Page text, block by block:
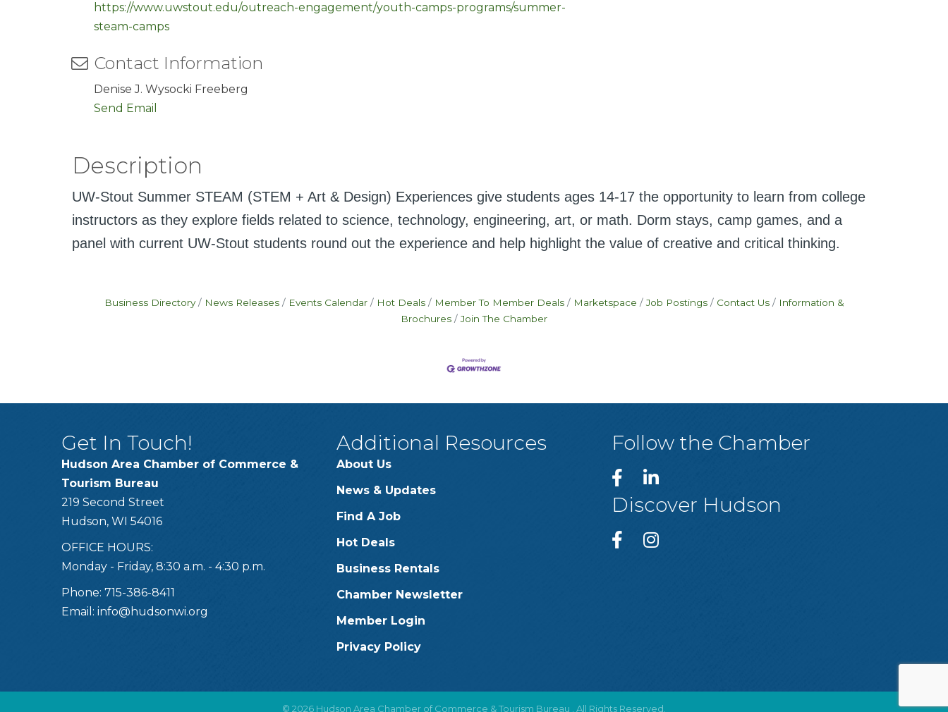
https://www.uwstout.edu/outreach-engagement/youth-camps-programs/summer-
steam-camps
Contact Information
Denise J. Wysocki Freeberg
Send Email
Description
UW-Stout Summer STEAM (STEM + Art & Design) Experiences give students ages 14-17 the opportunity to learn from college
instructors as they explore fields related to science, technology, engineering, art, or math. Dorm stays, camp games, and a
panel with current UW-Stout students round out the experience and help highlight the value of creative and critical thinking.
Business Directory News Releases Events Calendar Hot Deals Member To Member Deals Marketspace Job Postings Contact Us
Information &
Brochures
Join The Chamber
Get In Touch!
Hudson Area Chamber of Commerce &
Tourism Bureau
219 Second Street
Hudson, WI 54016
OFFICE HOURS:
Monday - Friday, 8:30 a.m. - 4:30 p.m.
Phone: 715-386-8411
Email: info@hudsonwi.org
Additional Resources
About Us
News & Updates
Find A Job
Hot Deals
Business Rentals
Chamber Newsletter
Member Login
Privacy Policy
Follow the Chamber
Discover Hudson
© 2026 Hudson Area Chamber of Commerce & Tourism Bureau . All Rights Reserved.